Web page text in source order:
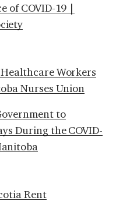
of COVID-19 |
Workers
Nurses Union
to
During the COVID-
Rent